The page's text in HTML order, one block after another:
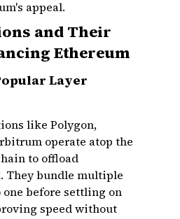
appeal.
and Their
Ethereum
Layer
like Polygon,
operate atop the
to offload
They bundle multiple
before settling on
speed without